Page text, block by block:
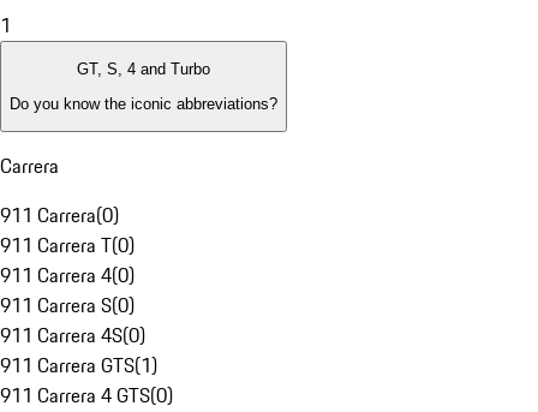
1
GT, S, 4 and Turbo
Do you know the iconic abbreviations?
Carrera
911 Carrera(0)
911 Carrera T(0)
911 Carrera 4(0)
911 Carrera S(0)
911 Carrera 4S(0)
911 Carrera GTS(1)
911 Carrera 4 GTS(0)